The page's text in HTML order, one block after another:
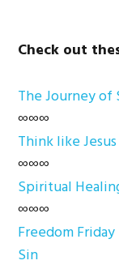
Check out
The Journey
∞∞∞
Think like Jesus
∞∞∞
Spiritual
∞∞∞
Freedom
Sin